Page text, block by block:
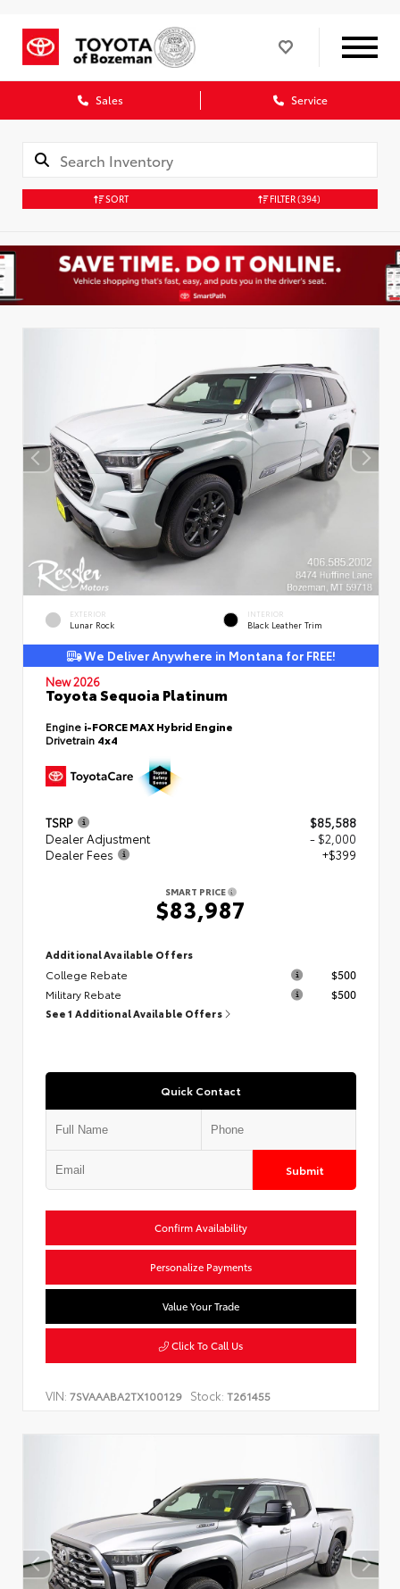
Sales Service
SORT FILTER(394)
EXTERIOR
Lunar Rock
INTERIOR
Black Leather Trim
We Deliver Anywhere in Montana for FREE!
New 2026
Toyota Sequoia Platinum
Engine i-FORCE MAX Hybrid Engine
Drivetrain 4x4
TSRP
$85,588
Dealer Adjustment
- $2,000
Dealer Fees
+$399
SMART PRICE
$83,987
Additional Available Offers
College Rebate
$500
Military Rebate
$500
See 1 Additional Available Offers
Quick Contact
Submit
Confirm Availability
Personalize Payments
Value Your Trade
Click To Call Us
VIN: 7SVAAABA2TX100129 Stock: T261455